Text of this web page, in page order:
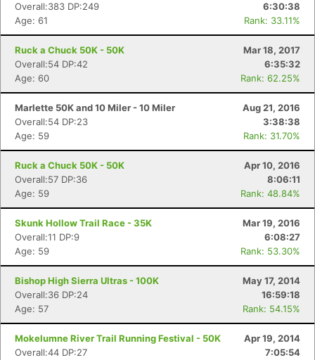
Overall:383 DP:249
6:30:38
Age: 61
Rank: 33.11%
Ruck a Chuck 50K - 50K
Mar 18, 2017
Overall:54 DP:42
6:35:32
Age: 60
Rank: 62.25%
Marlette 50K and 10 Miler - 10 Miler
Aug 21, 2016
Overall:54 DP:23
3:38:38
Age: 59
Rank: 31.70%
Ruck a Chuck 50K - 50K
Apr 10, 2016
Overall:57 DP:36
8:06:11
Age: 59
Rank: 48.84%
Skunk Hollow Trail Race - 35K
Mar 19, 2016
Overall:11 DP:9
6:08:27
Age: 59
Rank: 53.30%
Bishop High Sierra Ultras - 100K
May 17, 2014
Overall:36 DP:24
16:59:18
Age: 57
Rank: 54.15%
Mokelumne River Trail Running Festival - 50K
Apr 19, 2014
Overall:44 DP:27
7:05:54